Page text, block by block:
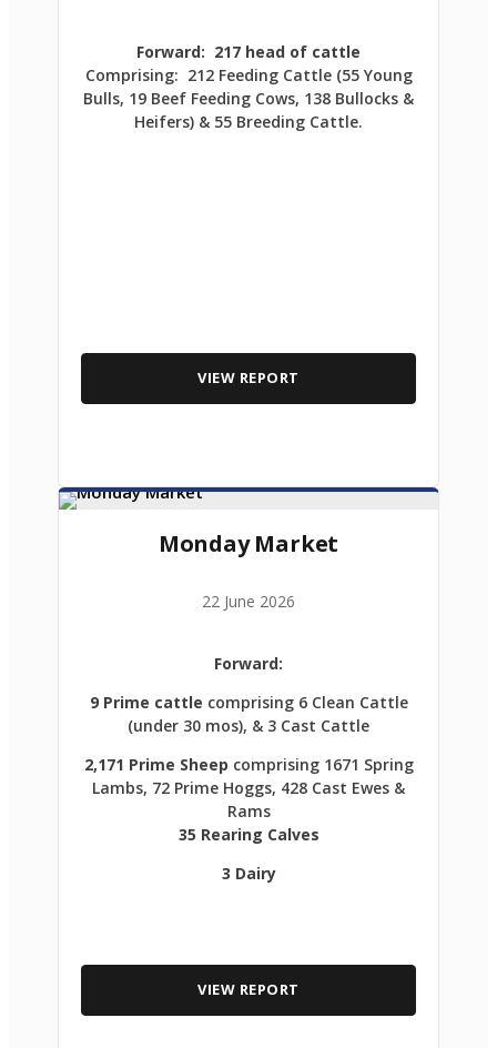
Forward: 217 head of cattle
Comprising: 212 Feeding Cattle (55 Young
Bulls, 19 Beef Feeding Cows, 138 Bullocks &
Heifers) & 55 Breeding Cattle.
VIEW REPORT
Monday Market
22 June 2026
Forward:
9 Prime cattle comprising 6 Clean Cattle
(under 30 mos), & 3 Cast Cattle
2,171 Prime Sheep comprising 1671 Spring
Lambs, 72 Prime Hoggs, 428 Cast Ewes &
Rams
35 Rearing Calves
3 Dairy
VIEW REPORT